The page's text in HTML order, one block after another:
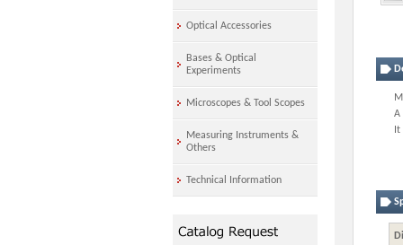
A
Optical Accessories
Bases & Optical
Experiments
Microscopes & Tool Scopes
Measuring Instruments &
Others
Technical Information